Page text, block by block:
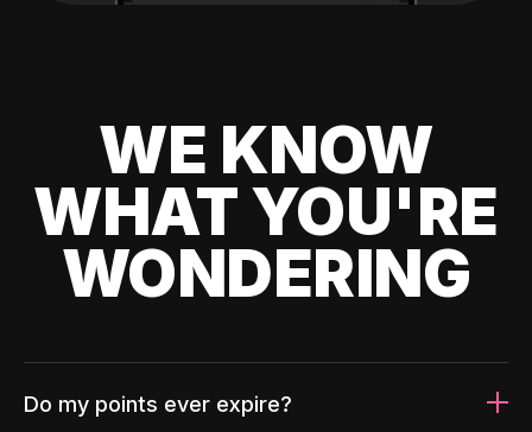
WE KNOW
WHAT YOU'RE
WONDERING
Do my points ever expire?